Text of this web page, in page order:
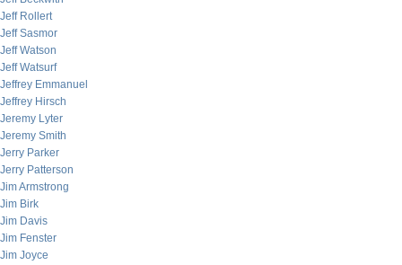
Jeff Rollert
Jeff Sasmor
Jeff Watson
Jeff Watsurf
Jeffrey Emmanuel
Jeffrey Hirsch
Jeremy Lyter
Jeremy Smith
Jerry Parker
Jerry Patterson
Jim Armstrong
Jim Birk
Jim Davis
Jim Fenster
Jim Joyce